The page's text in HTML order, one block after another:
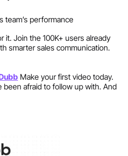
team’s performance
it. Join the 100K+ users already
smarter sales communication.
Make your first video today.
been afraid to follow up with. And